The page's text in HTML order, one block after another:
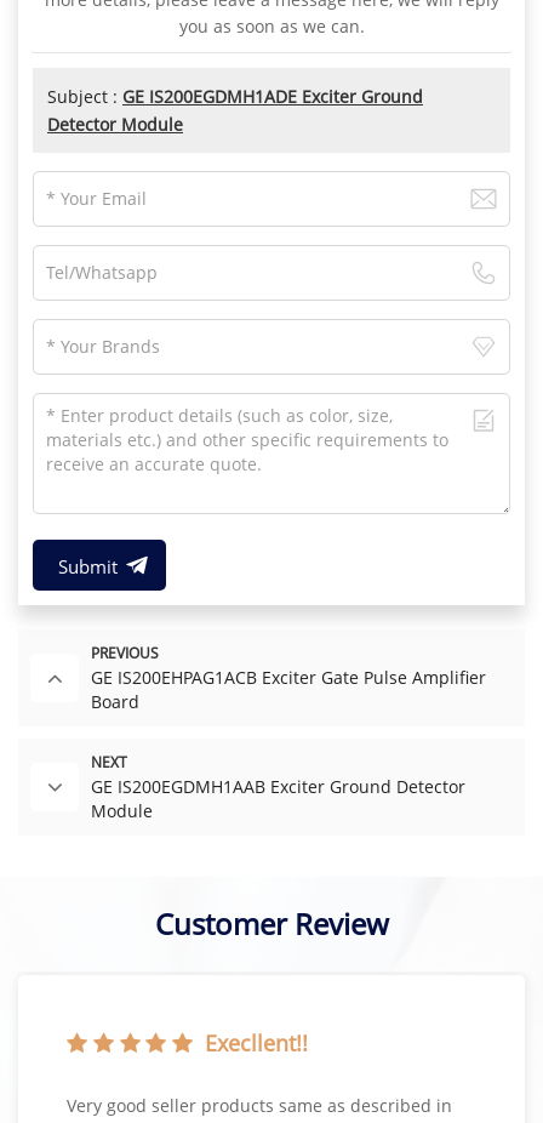
you as soon as we can.
Subject : GE IS200EGDMH1ADE Exciter Ground
Detector Module
Submit
PREVIOUS
GE IS200EHPAG1ACB Exciter Gate Pulse Amplifier
Board
NEXT
GE IS200EGDMH1AAB Exciter Ground Detector
Module
Customer Review
Execllent!!
Very good seller products same as described in